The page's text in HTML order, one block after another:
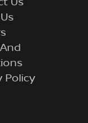
Policy